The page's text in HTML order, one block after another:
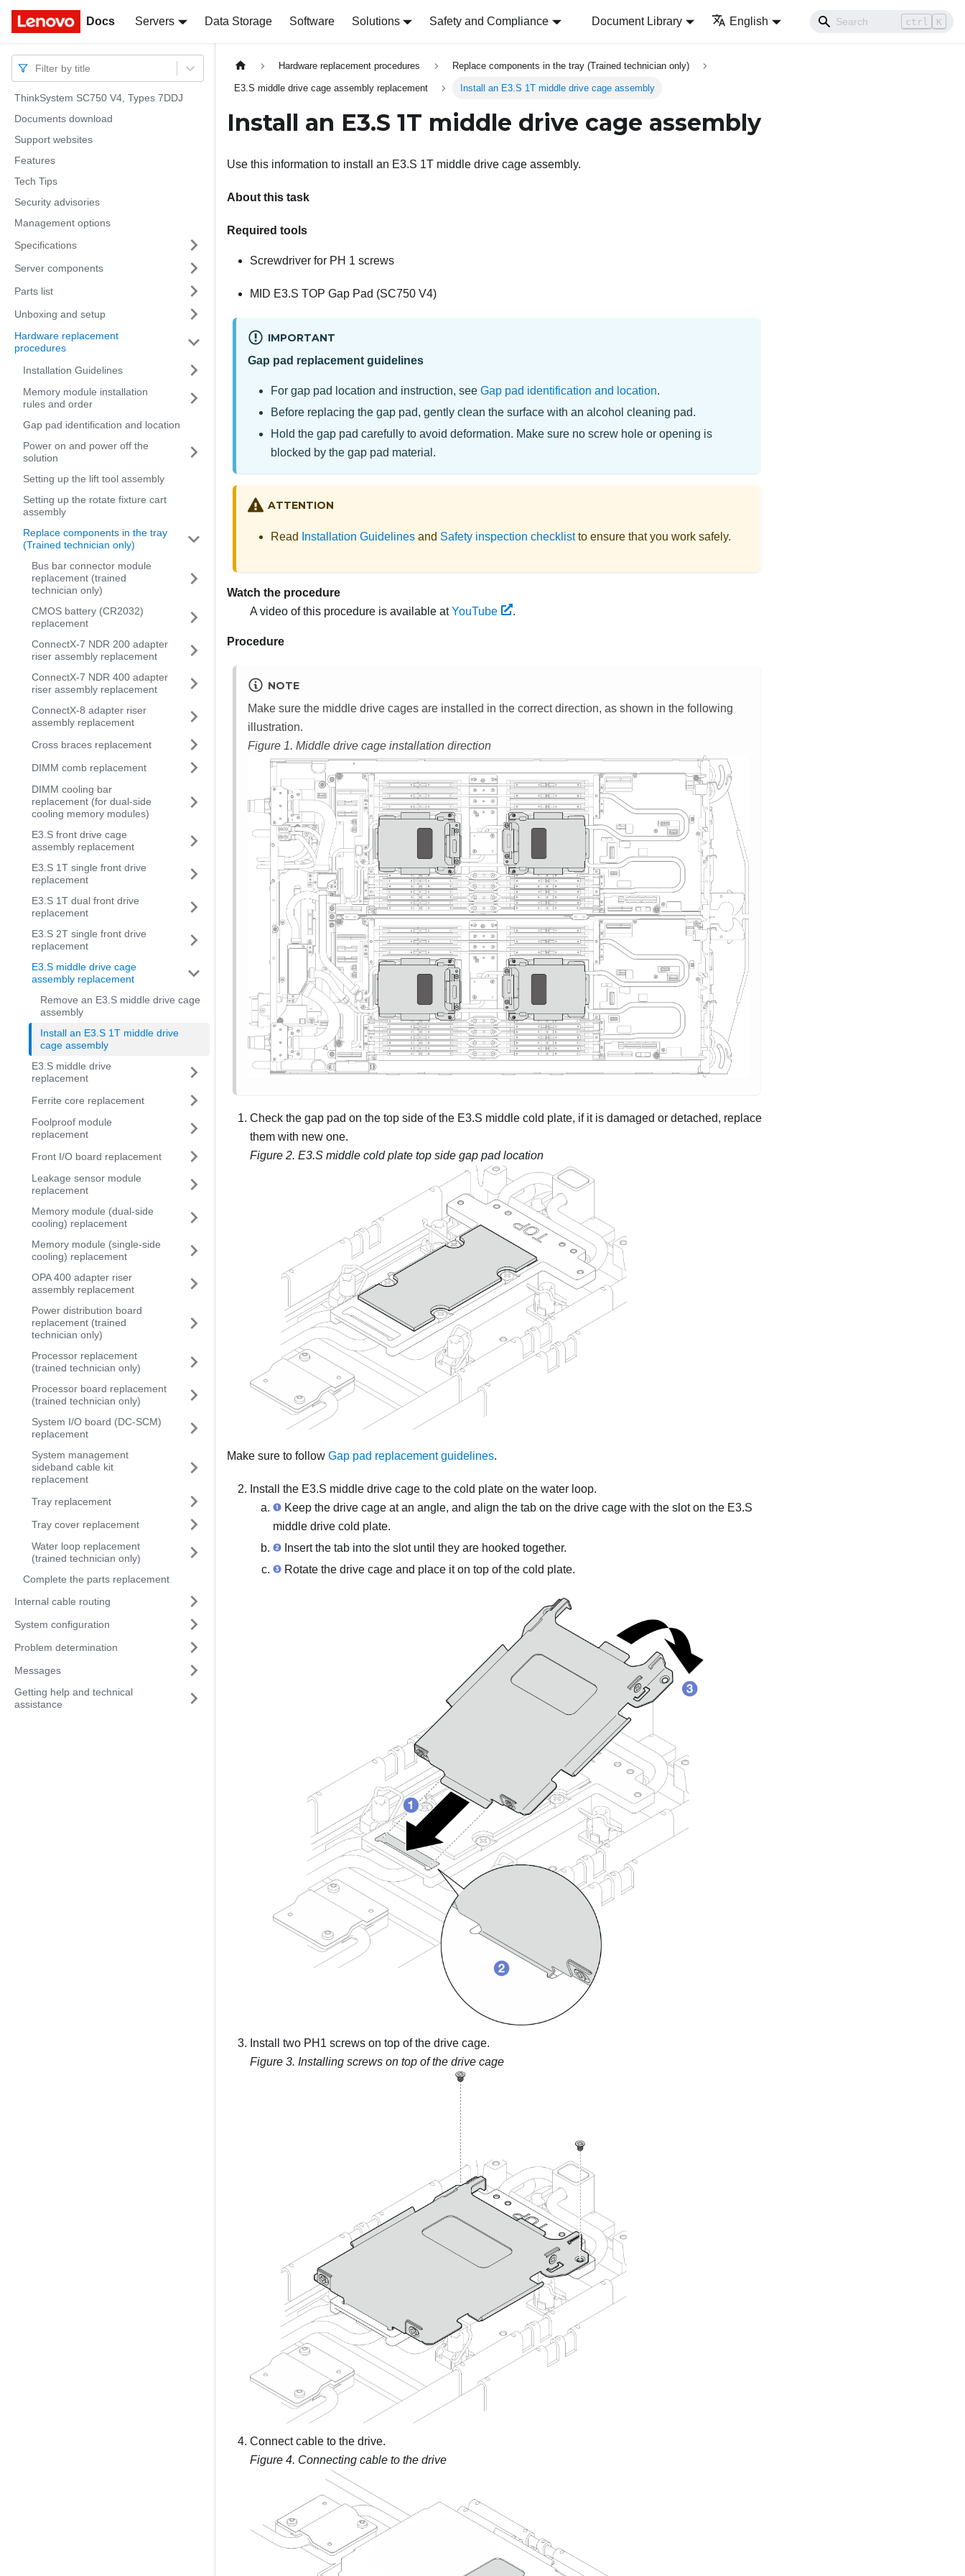
Docs Servers Data Storage Software Solutions Safety and Compliance Document Library English ctrl K
Docs
Filter by title
ThinkSystem SC750 V4, Types 7DDJ
Documents download
Support websites
Features
Tech Tips
Security advisories
Management options
Specifications
Server components
Parts list
Unboxing and setup
Hardware replacement
procedures
Installation Guidelines
Memory module installation
rules and order
Gap pad identification and location
Power on and power off the
solution
Setting up the lift tool assembly
Setting up the rotate fixture cart
assembly
Replace components in the tray
(Trained technician only)
Bus bar connector module
replacement (trained
technician only)
CMOS battery (CR2032)
replacement
ConnectX-7 NDR 200 adapter
riser assembly replacement
ConnectX-7 NDR 400 adapter
riser assembly replacement
ConnectX-8 adapter riser
assembly replacement
Cross braces replacement
DIMM comb replacement
DIMM cooling bar
replacement (for dual-side
cooling memory modules)
E3.S front drive cage
assembly replacement
E3.S 1T single front drive
replacement
E3.S 1T dual front drive
replacement
E3.S 2T single front drive
replacement
E3.S middle drive cage
assembly replacement
Remove an E3.S middle drive cage
assembly
Install an E3.S 1T middle drive
cage assembly
E3.S middle drive
replacement
Ferrite core replacement
Foolproof module
replacement
Front I/O board replacement
Leakage sensor module
replacement
Memory module (dual-side
cooling) replacement
Memory module (single-side
cooling) replacement
OPA 400 adapter riser
assembly replacement
Power distribution board
replacement (trained
technician only)
Processor replacement
(trained technician only)
Processor board replacement
(trained technician only)
System I/O board (DC-SCM)
replacement
System management
sideband cable kit
replacement
Tray replacement
Tray cover replacement
Water loop replacement
(trained technician only)
Complete the parts replacement
Internal cable routing
System configuration
Problem determination
Messages
Getting help and technical
assistance
Hardware replacement procedures Replace components in the tray (Trained technician only)
E3.S middle drive cage assembly replacement Install an E3.S 1T middle drive cage assembly
Install an E3.S 1T middle drive cage assembly
Use this information to install an E3.S 1T middle drive cage assembly.
About this task
Required tools
Screwdriver for PH 1 screws
MID E3.S TOP Gap Pad (SC750 V4)
IMPORTANT
Gap pad replacement guidelines
For gap pad location and instruction, see Gap pad identification and location.
Before replacing the gap pad, gently clean the surface with an alcohol cleaning pad.
Hold the gap pad carefully to avoid deformation. Make sure no screw hole or opening is
blocked by the gap pad material.
ATTENTION
Read Installation Guidelines and Safety inspection checklistto ensure that you work safely.
Watch the procedure
A video of this procedure is available atYouTube .
Procedure
NOTE
Make sure the middle drive cages are installed in the correct direction, as shown in the following
illustration.
Figure 1. Middle drive cage installation direction
Check the gap pad on the top side of the E3.S middle cold plate, if it is damaged or detached, replace
them with new one.
Figure 2. E3.S middle cold plate top side gap pad location
Make sure to follow Gap pad replacement guidelines.
Install the E3.S middle drive cage to the cold plate on the water loop.
Keep the drive cage at an angle, and align the tab on the drive cage with the slot on the E3.S
middle drive cold plate.
Insert the tab into the slot until they are hooked together.
Rotate the drive cage and place it on top of the cold plate.
Install two PH1 screws on top of the drive cage.
Figure 3. Installing screws on top of the drive cage
Connect cable to the drive.
Figure 4. Connecting cable to the drive